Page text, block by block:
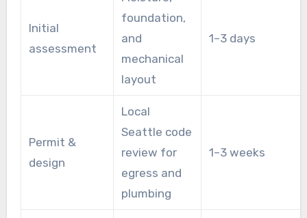
Initial
assessment
foundation,
and
mechanical
layout
1–3 days
Permit &
design
Local
Seattle code
review for
egress and
plumbing
1–3 weeks